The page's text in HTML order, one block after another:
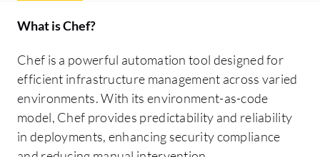
What isChef?
Chef is a powerful automation tool designed for
efficient infrastructure management across varied
environments. With its environment-as-code
model, Chef provides predictability and reliability
in deployments, enhancing security compliance